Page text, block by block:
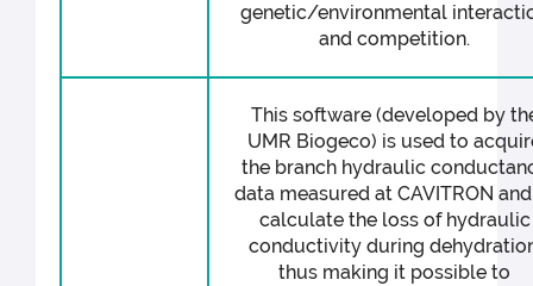
genetic/environmental
and competition.
This software (developed by
UMR Biogeco) is used to
the branch hydraulic
data measured at CAVITRON
calculate the loss of hydraulic
conductivity during
thus making it possible to